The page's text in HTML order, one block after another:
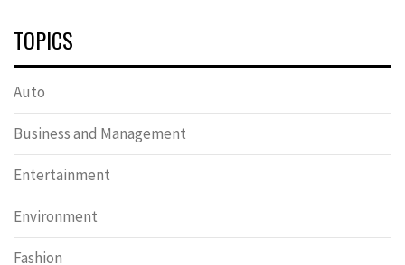
TOPICS
Auto
Business and Management
Entertainment
Environment
Fashion